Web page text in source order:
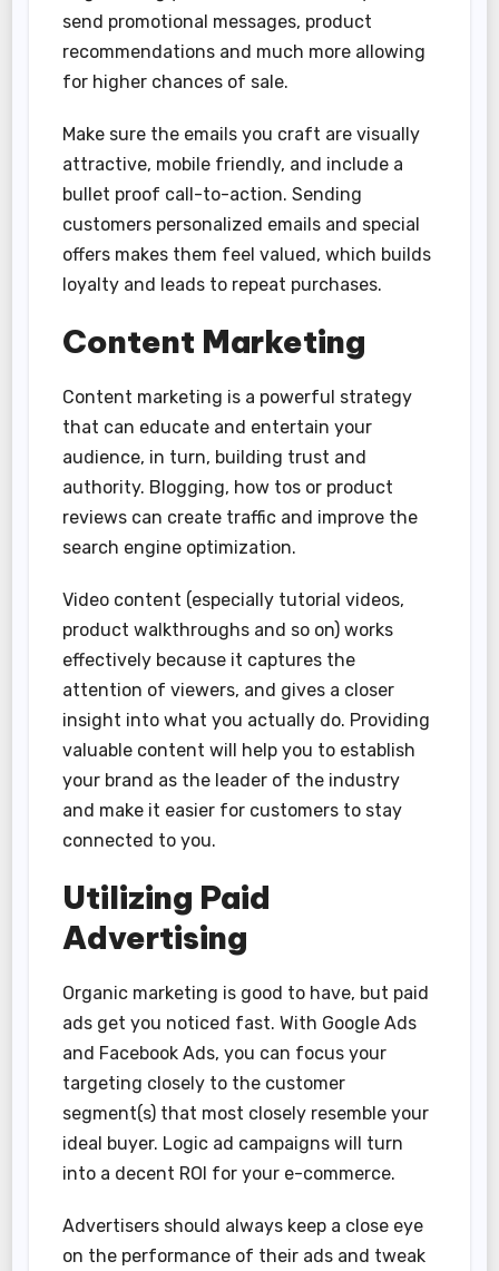
send promotional messages, product
recommendations and much more allowing
for higher chances of sale.
Make sure the emails you craft are visually
attractive, mobile friendly, and include a
bullet proof call-to-action. Sending
customers personalized emails and special
offers makes them feel valued, which builds
loyalty and leads to repeat purchases.
Content Marketing
Content marketing is a powerful strategy
that can educate and entertain your
audience, in turn, building trust and
authority. Blogging, how tos or product
reviews can create traffic and improve the
search engine optimization.
Video content (especially tutorial videos,
product walkthroughs and so on) works
effectively because it captures the
attention of viewers, and gives a closer
insight into what you actually do. Providing
valuable content will help you to establish
your brand as the leader of the industry
and make it easier for customers to stay
connected to you.
Utilizing Paid
Advertising
Organic marketing is good to have, but paid
ads get you noticed fast. With Google Ads
and Facebook Ads, you can focus your
targeting closely to the customer
segment(s) that most closely resemble your
ideal buyer. Logic ad campaigns will turn
into a decent ROI for your e-commerce.
Advertisers should always keep a close eye
on the performance of their ads and tweak